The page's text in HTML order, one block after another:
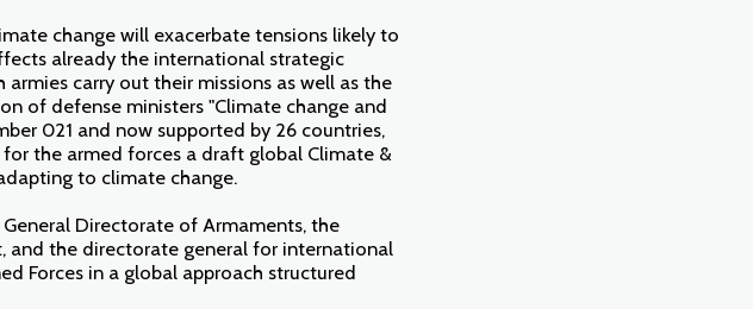
change will exacerbate tensions likely to
already the international strategic
carry out their missions as well as the
of defense ministers "Climate change and
021 and now supported by 26 countries,
the armed forces a draft global Climate &
to climate change.
Directorate of Armaments, the
and the directorate general for international
Forces in a global approach structured